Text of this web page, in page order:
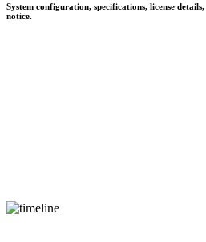
System configuration, specifications, license
notice.